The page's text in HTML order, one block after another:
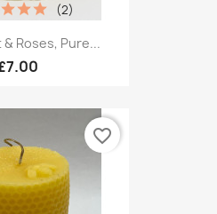
& Roses, Pure...
(2)
favorite_border